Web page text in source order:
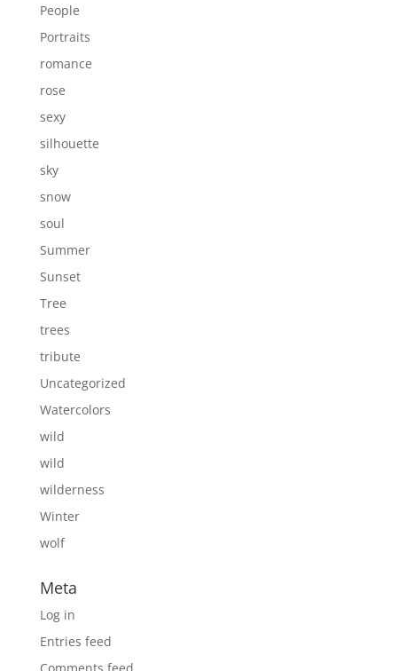
People
Portraits
romance
rose
sexy
silhouette
sky
snow
soul
Summer
Sunset
Tree
trees
tribute
Uncategorized
Watercolors
wild
wild
wilderness
Winter
wolf
Meta
Log in
Entries feed